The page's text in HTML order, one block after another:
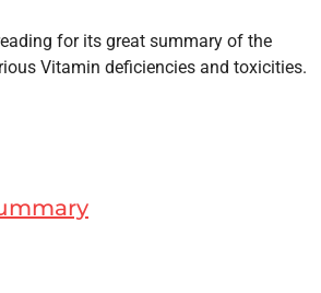
for its great summary of the
Vitamin deficiencies and toxicities.